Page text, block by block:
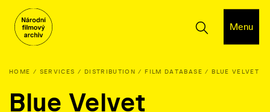
Menu
HOME SERVICES DISTRIBUTION FILM DATABASE BLUE VELVET
Blue Velvet